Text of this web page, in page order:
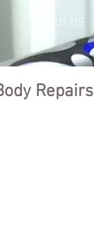
ABOUT US
Repairs